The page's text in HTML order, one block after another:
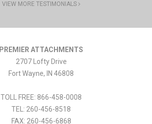
VIEW MORE TESTIMONIALS
PREMIER ATTACHMENTS
2707 Lofty Drive
Fort Wayne, IN 46808
TOLL FREE: 866-458-0008
TEL: 260-456-8518
FAX: 260-456-6868